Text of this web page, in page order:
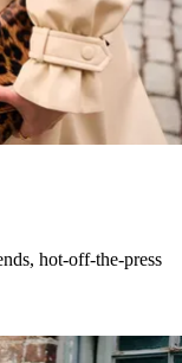
hot-off-the-press